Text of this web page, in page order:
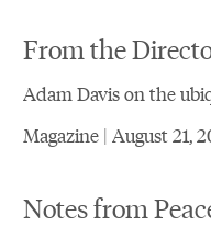
From the
Adam Davis on the
Magazine | August 21,
Notes from